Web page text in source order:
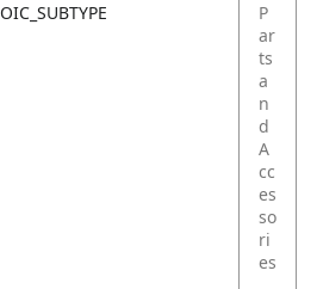
OIC_SUBTYPE
P
ar
ts
a
n
d
A
cc
es
so
ri
es